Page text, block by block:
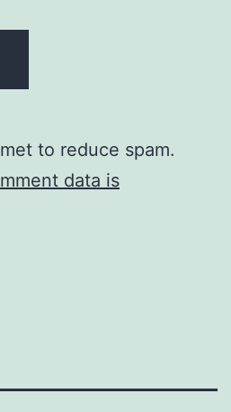
to reduce spam.
data is